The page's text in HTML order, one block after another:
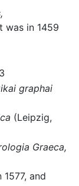
was in 1459
graphai
(Leipzig,
Graeca,
and